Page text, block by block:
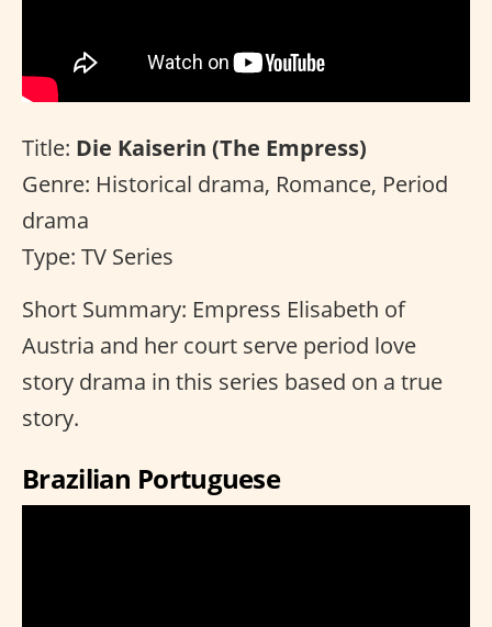
Title: Die Kaiserin (The Empress)
Genre: Historical drama, Romance, Period
drama
Type: TV Series
Short Summary: Empress Elisabeth of
Austria and her court serve period love
story drama in this series based on a true
story.
Brazilian Portuguese